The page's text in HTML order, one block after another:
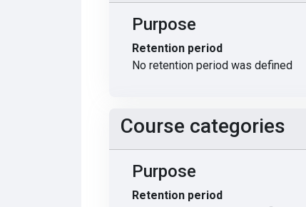
Purpose
Retention period
No retention period was defined
Course categories
Purpose
Retention period